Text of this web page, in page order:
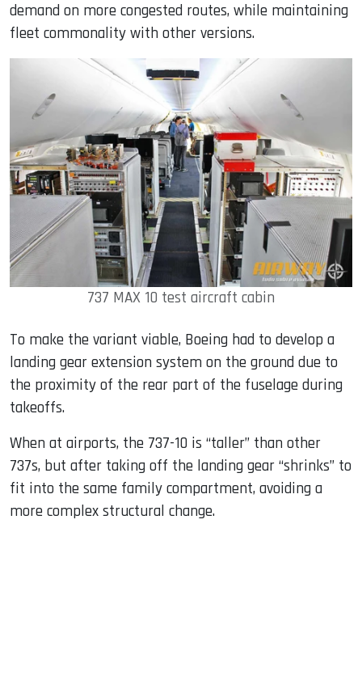
demand on more congested routes, while maintaining
fleet commonality with other versions.
737 MAX 10 test aircraft cabin
To make the variant viable, Boeing had to develop a
landing gear extension system on the ground due to
the proximity of the rear part of the fuselage during
takeoffs.
When at airports, the 737-10 is “taller” than other
737s, but after taking off the landing gear “shrinks” to
fit into the same family compartment, avoiding a
more complex structural change.